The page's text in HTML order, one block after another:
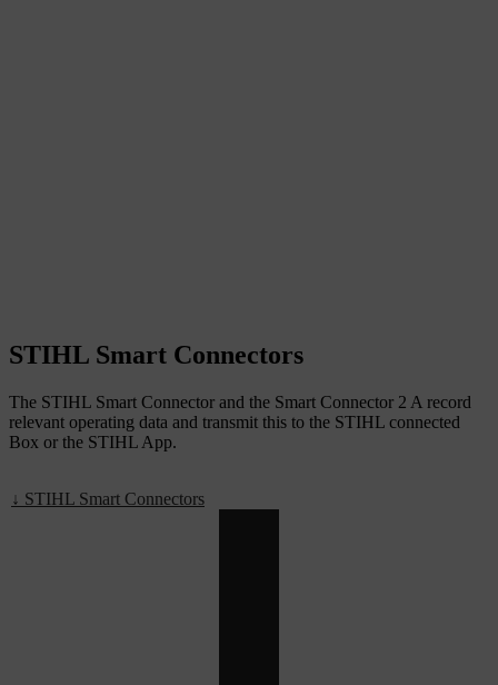
STIHL Smart Connectors
The STIHL Smart Connector and the Smart Connector 2 A record
relevant operating data and transmit this to the STIHL connected
Box or the STIHL App.
↓ STIHL Smart Connectors